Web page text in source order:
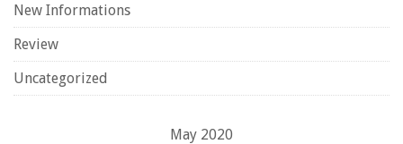
New Informations
Review
Uncategorized
May 2020